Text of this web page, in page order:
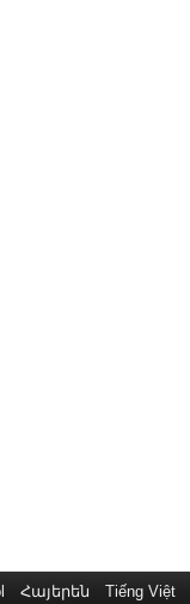
Հայերեն Tiếng Việt